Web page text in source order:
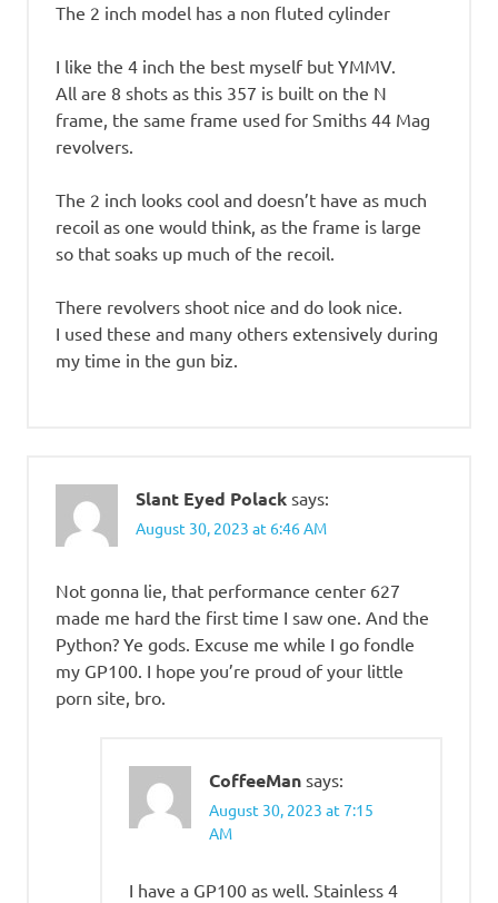
The 2 inch model has a non fluted cylinder
I like the 4 inch the best myself but YMMV.
All are 8 shots as this 357 is built on the N
frame, the same frame used for Smiths 44 Mag
revolvers.
The 2 inch looks cool and doesn’t have as much
recoil as one would think, as the frame is large
so that soaks up much of the recoil.
There revolvers shoot nice and do look nice.
I used these and many others extensively during
my time in the gun biz.
Slant Eyed Polack says:
August 30, 2023 at 6:46 AM
Not gonna lie, that performance center 627
made me hard the first time I saw one. And the
Python? Ye gods. Excuse me while I go fondle
my GP100. I hope you’re proud of your little
porn site, bro.
CoffeeMan says:
August 30, 2023 at 7:15
AM
I have a GP100 as well. Stainless 4